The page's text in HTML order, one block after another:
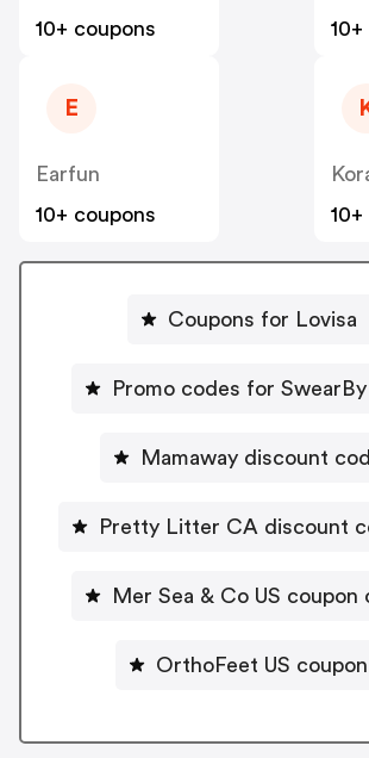
10+ coupons
E
Earfun
10+ coupons
Coupons for Lovisa
Promo codes for SwearBy
Mamaway discount
Pretty Litter CA discount
Mer Sea & Co US coupon
OrthoFeet US coupon